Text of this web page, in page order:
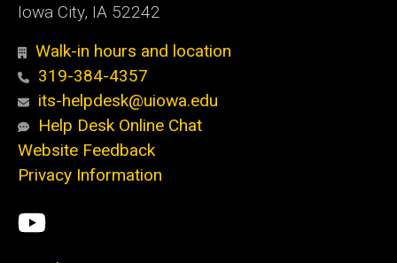
Iowa City, IA 52242
Walk-in hours and location
319-384-4357
its-helpdesk@uiowa.edu
Help Desk Online Chat
Website Feedback
Privacy Information
Social
Media
ITS